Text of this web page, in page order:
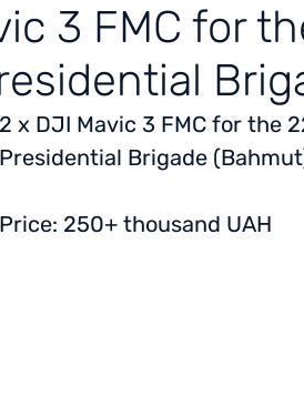
3 FMC for
2 x DJI Mavic 3 FMC for the
Presidential Brigade
Price: 250+ thousand UAH